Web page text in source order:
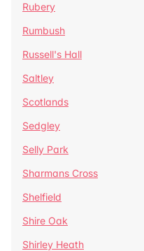
Rubery
Rumbush
Russell's Hall
Saltley
Scotlands
Sedgley
Selly Park
Sharmans Cross
Shelfield
Shire Oak
Shirley Heath